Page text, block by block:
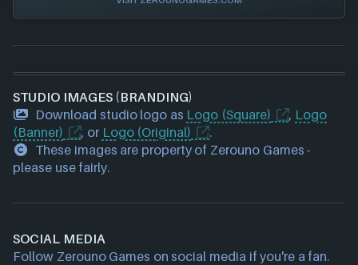
STUDIO IMAGES (BRANDING)
Download studio logo as Logo (Square) , Logo
(Banner)
, or Logo (Original)
.
These images are property of Zerouno Games -
please use fairly.
SOCIAL MEDIA
Follow Zerouno Games on social media if you're a fan.